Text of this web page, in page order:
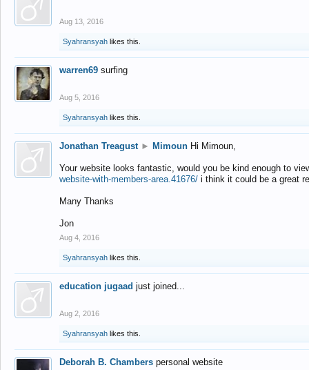
Aug 13, 2016
Syahransyah likes this.
warren69 surfing
Aug 5, 2016
Syahransyah likes this.
Jonathan Treagust ► Mimoun Hi Mimoun,
Your website looks fantastic, would you be kind enough to
website-with-members-area.41676/ i think it could be a great
Many Thanks
Jon
Aug 4, 2016
Syahransyah likes this.
education jugaad just joined...
Aug 2, 2016
Syahransyah likes this.
Deborah B. Chambers personal website